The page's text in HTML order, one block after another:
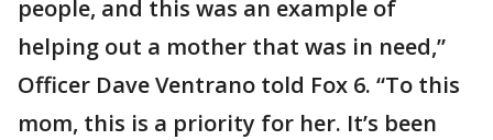
people, and this was an example of
helping out a mother that was in need,”
Officer Dave Ventrano told Fox 6. “To this
mom, this is a priority for her. It’s been